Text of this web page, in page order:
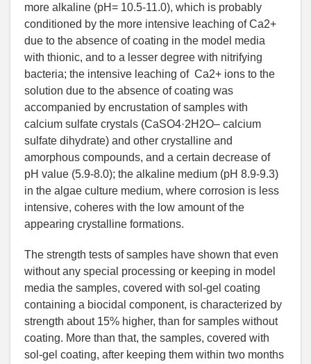
more alkaline (рН= 10.5-11.0), which is probably
conditioned by the more intensive leaching of Ca2+
due to the absence of coating in the model media
with thionic, and to a lesser degree with nitrifying
bacteria; the intensive leaching of Ca2+ ions to the
solution due to the absence of coating was
accompanied by encrustation of samples with
calcium sulfate crystals (CaSO4·2H2O– calcium
sulfate dihydrate) and other crystalline and
amorphous compounds, and a certain decrease of
рН value (5.9-8.0); the alkaline medium (рН 8.9-9.3)
in the algae culture medium, where corrosion is less
intensive, coheres with the low amount of the
appearing crystalline formations.
The strength tests of samples have shown that even
without any special processing or keeping in model
media the samples, covered with sol-gel coating
containing a biocidal component, is characterized by
strength about 15% higher, than for samples without
coating. More than that, the samples, covered with
sol-gel coating, after keeping them within two months